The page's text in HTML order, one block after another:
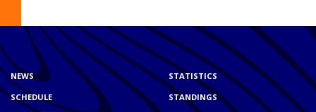
NEWS
SCHEDULE
STATISTICS
STANDINGS